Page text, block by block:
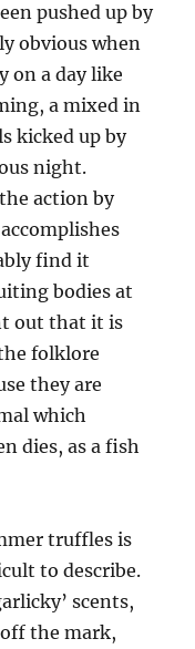
pushed up by
obvious when
on a day like
a mixed in
kicked up by
night.
action by
find it
bodies at
out that it is
folklore
they are
which
dies, as a fish
truffles is
to describe.
scents,
the mark,